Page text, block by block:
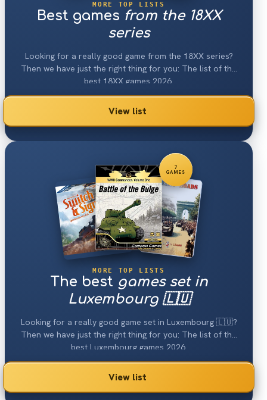
MORE TOP LISTS
Best games from the 18XX
series
Looking for a really good game from the 18XX series?
Then we have just the right thing for you: The list of the
best 18XX games 2026.
View list
7
GAMES
MORE TOP LISTS
The best games set in
Luxembourg 🇱🇺
Looking for a really good game set in Luxembourg 🇱🇺?
Then we have just the right thing for you: The list of the
best Luxembourg games 2026.
View list